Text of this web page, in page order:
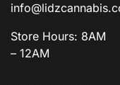
Store Hours: 8AM
– 12AM